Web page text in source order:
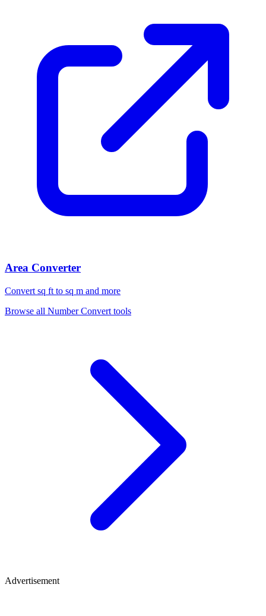
Area Converter
Convert sq ft to sq m and more
Browse all Number Convert tools
Advertisement